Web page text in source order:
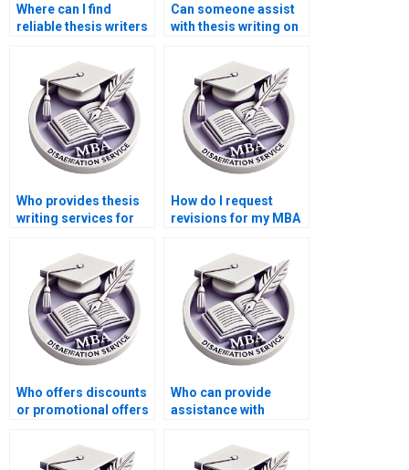
Where can I find
reliable thesis writers
analysis?
Can someone assist
with thesis writing on
economics?
Who provides thesis
writing services for
modeling?
How do I request
revisions for my MBA
Who offers discounts
or promotional offers
services?
Who can provide
assistance with
bibliography for my
MBA thesis?